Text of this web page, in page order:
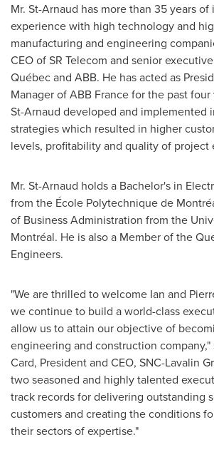
Mr. St-Arnaud has more than 35 years
experience with high technology and
manufacturing and engineering
CEO of SR Telecom and senior
Québec and ABB. He has acted as
Manager of ABB France for the past four
St-Arnaud developed and implemented
strategies which resulted in higher
levels, profitability and quality of project
Mr. St-Arnaud holds a Bachelor's in
from the École Polytechnique de
of Business Administration from the
Montréal. He is also a Member of the
Engineers.
"We are thrilled to welcome Ian and
we continue to build a world-class
allow us to attain our objective of
engineering and construction company,"
Card, President and CEO, SNC-Lavalin
two seasoned and highly talented
track records for delivering outstanding
customers and creating the conditions
their sectors of expertise."